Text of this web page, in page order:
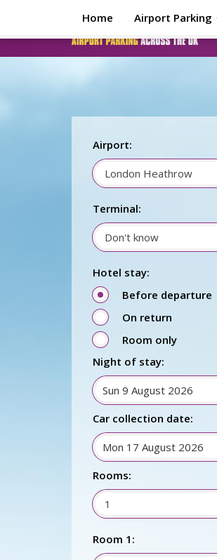
Home Airport Parking
Airport:
London Heathrow
Terminal:
Don't know
Hotel stay:
Before departure
On return
Room only
Night of stay:
Car collection date:
Rooms:
1
Room 1: